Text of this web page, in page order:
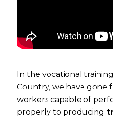
In the vocational
Country, we have gone
workers capable of
properly to producing